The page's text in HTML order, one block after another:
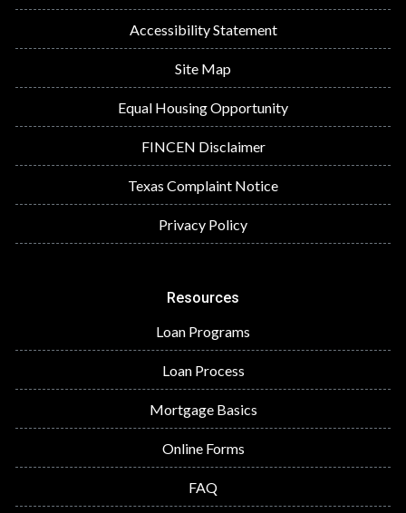
Accessibility Statement
Site Map
Equal Housing Opportunity
FINCEN Disclaimer
Texas Complaint Notice
Privacy Policy
Resources
Loan Programs
Loan Process
Mortgage Basics
Online Forms
FAQ